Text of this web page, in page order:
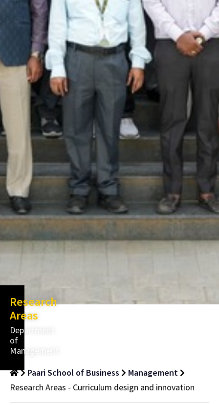
Research
Areas
Department
of
Management
Paari School of Business
Management
Research Areas - Curriculum design and innovation